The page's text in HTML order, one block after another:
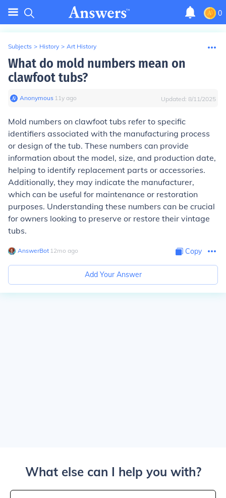
0
Subjects > History > Art History
What do mold numbers mean on
clawfoot tubs?
Anonymous∙ 11y ago Updated: 8/11/2025
Mold numbers on clawfoot tubs refer to specific
identifiers associated with the manufacturing process
or design of the tub. These numbers can provide
information about the model, size, and production date,
helping to identify replacement parts or accessories.
Additionally, they may indicate the manufacturer,
which can be useful for maintenance or restoration
purposes. Understanding these numbers can be crucial
for owners looking to preserve or restore their vintage
tubs.
AnswerBot∙ 12mo ago Copy
Add Your Answer
What else can I help you with?